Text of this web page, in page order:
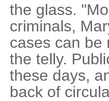
the glass.
criminals,
cases can be
the telly.
these days,
back of